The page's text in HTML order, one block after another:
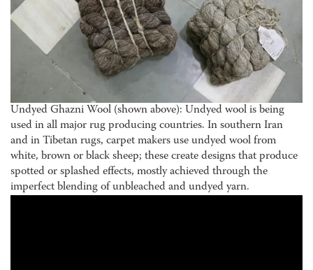
Undyed Ghazni Wool (shown above): Undyed wool is being
used in all major rug producing countries. In southern Iran
and in Tibetan rugs, carpet makers use undyed wool from
white, brown or black sheep; these create designs that produce
spotted or splashed effects, mostly achieved through the
imperfect blending of unbleached and undyed yarn.